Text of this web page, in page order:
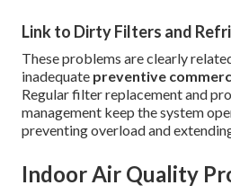
Link to Dirty Filters and
These problems are clearly
inadequate preventive
Regular filter replacement and
management keep the system
preventing overload and
Indoor Air Quality